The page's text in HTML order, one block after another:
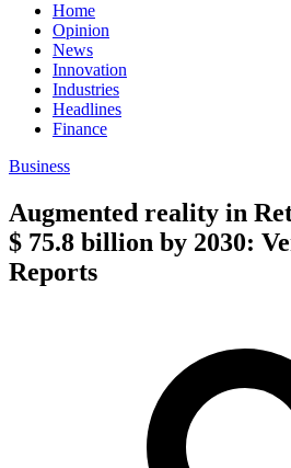
Home
Opinion
News
Innovation
Industries
Headlines
Finance
Business
Augmented reality in
$ 75.8 billion by 2030:
Reports